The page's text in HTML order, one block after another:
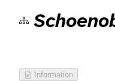
Information